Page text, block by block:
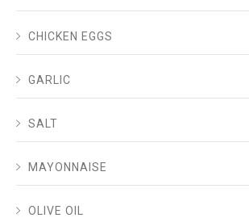
CHICKEN EGGS
GARLIC
SALT
MAYONNAISE
OLIVE OIL